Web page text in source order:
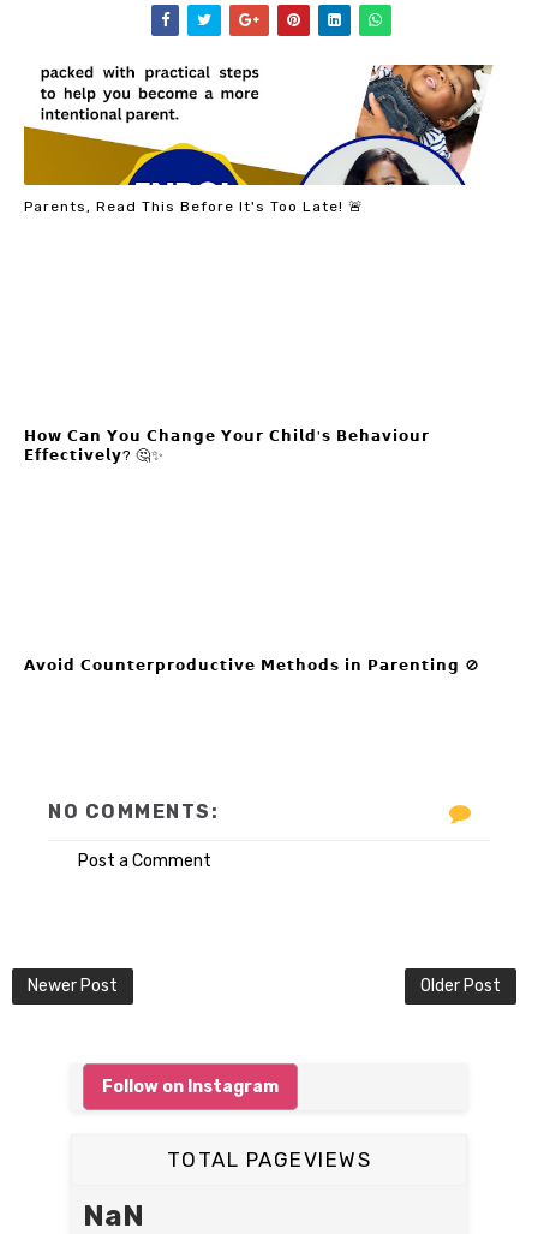
Parents, Read This Before It's Too Late! 🚨
𝗛𝗼𝘄 𝗖𝗮𝗻 𝗬𝗼𝘂 𝗖𝗵𝗮𝗻𝗴𝗲 𝗬𝗼𝘂𝗿 𝗖𝗵𝗶𝗹𝗱'𝘀 𝗕𝗲𝗵𝗮𝘃𝗶𝗼𝘂𝗿
𝗘𝗳𝗳𝗲𝗰𝘁𝗶𝘃𝗲𝗹𝘆? 🤔✨
𝗔𝘃𝗼𝗶𝗱 𝗖𝗼𝘂𝗻𝘁𝗲𝗿𝗽𝗿𝗼𝗱𝘂𝗰𝘁𝗶𝘃𝗲 𝗠𝗲𝘁𝗵𝗼𝗱𝘀 𝗶𝗻 𝗣𝗮𝗿𝗲𝗻𝘁𝗶𝗻𝗴 🚫
NO COMMENTS:
Post a Comment
Newer Post Older Post
Follow on Instagram
TOTAL PAGEVIEWS
NaN